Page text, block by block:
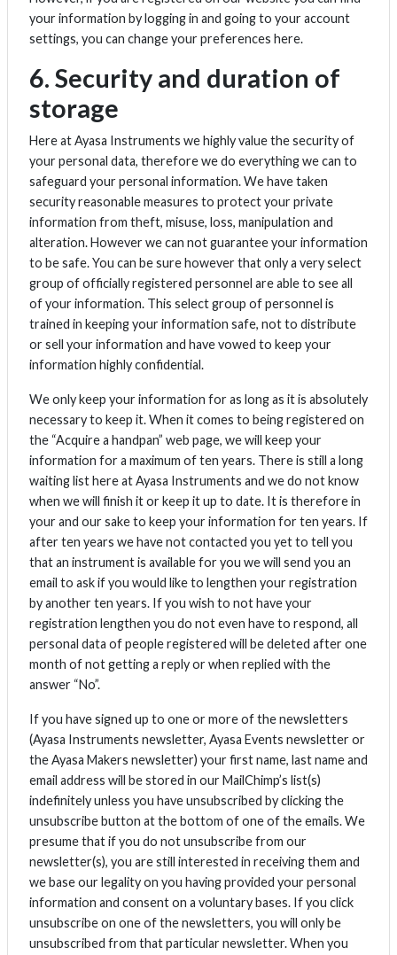
your information by logging in and going to your account
settings, you can change your preferences here.
6. Security and duration of
storage
Here at Ayasa Instruments we highly value the security of
your personal data, therefore we do everything we can to
safeguard your personal information. We have taken
security reasonable measures to protect your private
information from theft, misuse, loss, manipulation and
alteration. However we can not guarantee your information
to be safe. You can be sure however that only a very select
group of officially registered personnel are able to see all
of your information. This select group of personnel is
trained in keeping your information safe, not to distribute
or sell your information and have vowed to keep your
information highly confidential.
We only keep your information for as long as it is absolutely
necessary to keep it. When it comes to being registered on
the “Acquire a handpan” web page, we will keep your
information for a maximum of ten years. There is still a long
waiting list here at Ayasa Instruments and we do not know
when we will finish it or keep it up to date. It is therefore in
your and our sake to keep your information for ten years. If
after ten years we have not contacted you yet to tell you
that an instrument is available for you we will send you an
email to ask if you would like to lengthen your registration
by another ten years. If you wish to not have your
registration lengthen you do not even have to respond, all
personal data of people registered will be deleted after one
month of not getting a reply or when replied with the
answer “No”.
If you have signed up to one or more of the newsletters
(Ayasa Instruments newsletter, Ayasa Events newsletter or
the Ayasa Makers newsletter) your first name, last name and
email address will be stored in our MailChimp’s list(s)
indefinitely unless you have unsubscribed by clicking the
unsubscribe button at the bottom of one of the emails. We
presume that if you do not unsubscribe from our
newsletter(s), you are still interested in receiving them and
we base our legality on you having provided your personal
information and consent on a voluntary bases. If you click
unsubscribe on one of the newsletters, you will only be
unsubscribed from that particular newsletter. When you